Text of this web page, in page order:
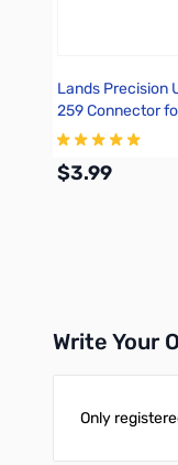
Lands Precision
259 Connector
Crimp On, TSS
$3.99
Write Your
Only